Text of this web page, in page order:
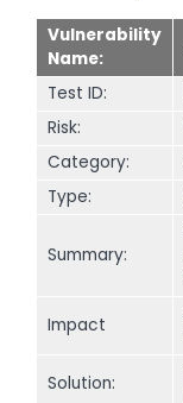
Vulnerability
Name:
Test ID:
Risk:
Category:
Type:
Summary:
Impact
Solution: